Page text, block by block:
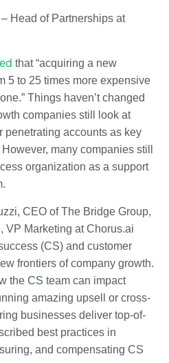
– Head of Partnerships at
that “acquiring a new
5 to 25 times more expensive
Things haven’t changed
companies still look at
penetrating accounts as key
many companies still
organization as a support
CEO of The Bridge Group,
VP Marketing at Chorus.ai
(CS) and customer
frontiers of company growth.
the CS team can impact
amazing upsell or cross-
businesses deliver top-of-
best practices in
and compensating CS